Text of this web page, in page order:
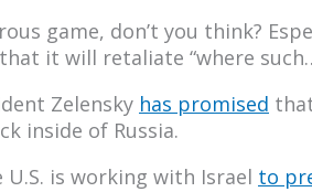
game, don’t you think?
it will retaliate “where
Zelensky has promised
inside of Russia.
U.S. is working with Israel to